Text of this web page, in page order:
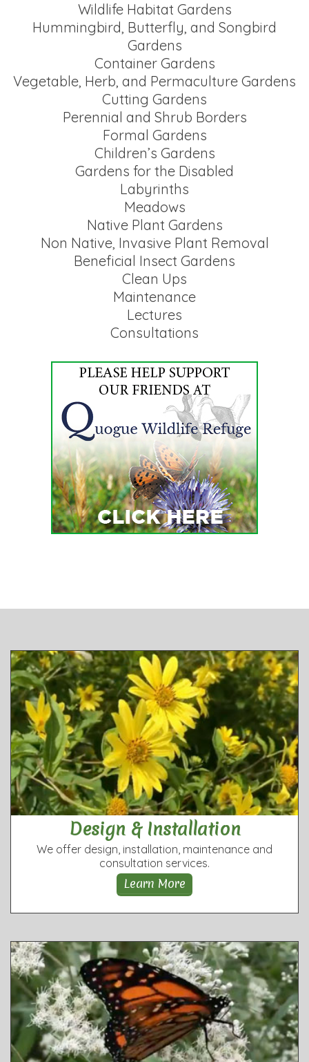
Wildlife Habitat Gardens
Hummingbird, Butterfly, and Songbird
Gardens
Container Gardens
Vegetable, Herb, and Permaculture Gardens
Cutting Gardens
Perennial and Shrub Borders
Formal Gardens
Children’s Gardens
Gardens for the Disabled
Labyrinths
Meadows
Native Plant Gardens
Non Native, Invasive Plant Removal
Beneficial Insect Gardens
Clean Ups
Maintenance
Lectures
Consultations
Design & Installation
We offer design, installation, maintenance and
consultation services.
Learn More